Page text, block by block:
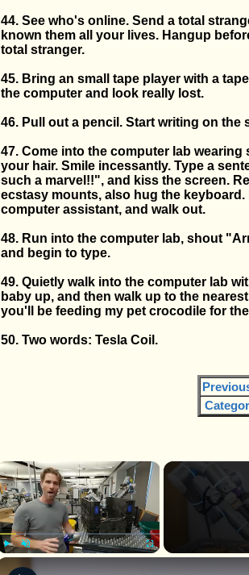
44. See who's online. Send a total
known them all your lives. Hangup
total stranger.
45. Bring an small tape player with a
the computer and look really lost.
46. Pull out a pencil. Start writing on
47. Come into the computer lab
your hair. Smile incessantly. Type a
such a marvel!!", and kiss the screen.
ecstasy mounts, also hug the
computer assistant, and walk out.
48. Run into the computer lab, shout
and begin to type.
49. Quietly walk into the computer lab
baby up, and then walk up to the
you'll be feeding my pet crocodile for
50. Two words: Tesla Coil.
×